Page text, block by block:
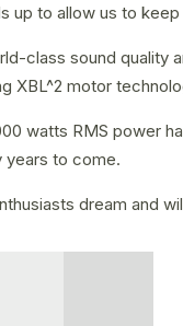
to allow us to
class sound quality
XBL^2 motor
watts RMS power
years to come.
dream and